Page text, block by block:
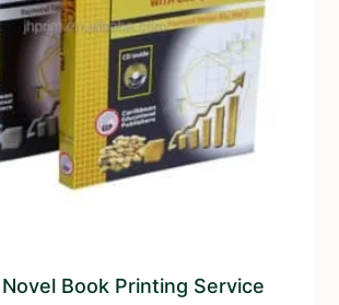
Book Printing Service